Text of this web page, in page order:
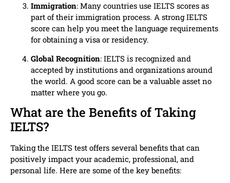
Immigration: Many countries use IELTS scores as
part of their immigration process. A strong IELTS
score can help you meet the language requirements
for obtaining a visa or residency.
Global Recognition: IELTS is recognized and
accepted by institutions and organizations around
the world. A good score can be a valuable asset no
matter where you go.
What are the Benefits of Taking
IELTS?
Taking the IELTS test offers several benefits that can
positively impact your academic, professional, and
personal life. Here are some of the key benefits: